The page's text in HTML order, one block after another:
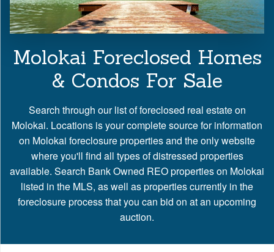
Molokai Foreclosed Homes
& Condos For Sale
Search through our list of foreclosed real estate on
Molokai. Locations is your complete source for information
on Molokai foreclosure properties and the only website
where you'll find all types of distressed properties
available. Search Bank Owned REO properties on Molokai
listed in the MLS, as well as properties currently in the
foreclosure process that you can bid on at an upcoming
auction.